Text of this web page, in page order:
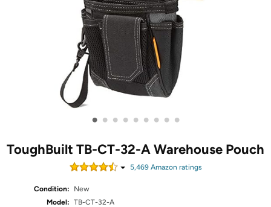
• • • • • • • • •
ToughBuilt TB-CT-32-A Warehouse Pouch
5,469Amazon ratings
Condition:
New
Model: TB-CT-32-A